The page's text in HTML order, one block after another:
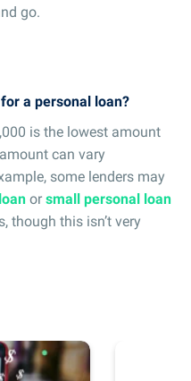
go.
a personal loan?
is the lowest amount
can vary
some lenders may
or small personal loan
though this isn’t very